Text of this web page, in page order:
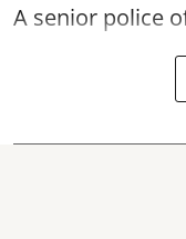
A senior police